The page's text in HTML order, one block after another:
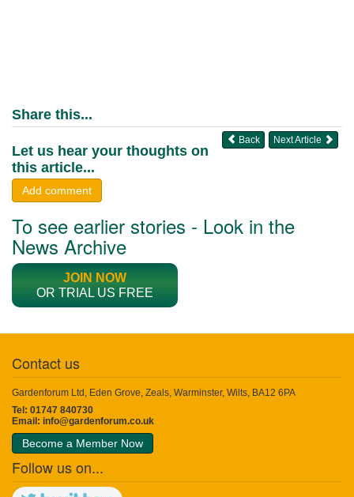
Share this...
Next Article
Back
Let us hear your thoughts on
this article...
Add comment
To see earlier stories - Look in the
News Archive
JOIN NOW
OR TRIAL US FREE
Contact us
Gardenforum Ltd, Eden Grove, Zeals, Warminster, Wilts, BA12 6PA
Tel: 01747 840730
Email: info@gardenforum.co.uk
Become a Member Now
Follow us on...